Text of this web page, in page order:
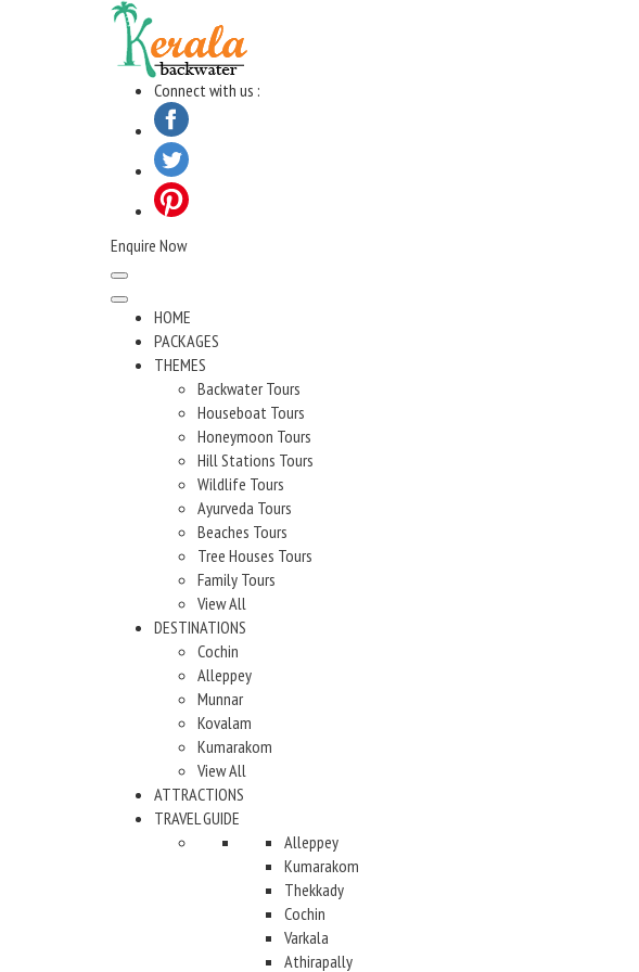
Connect with us :
Enquire Now
HOME
PACKAGES
THEMES
Backwater Tours
Houseboat Tours
Honeymoon Tours
Hill Stations Tours
Wildlife Tours
Ayurveda Tours
Beaches Tours
Tree Houses Tours
Family Tours
View All
DESTINATIONS
Cochin
Alleppey
Munnar
Kovalam
Kumarakom
View All
ATTRACTIONS
TRAVEL GUIDE
Alleppey
Kumarakom
Thekkady
Cochin
Varkala
Athirapally